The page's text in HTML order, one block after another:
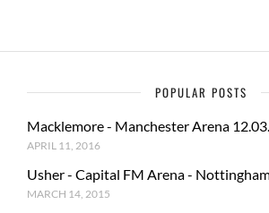
POPULAR POSTS
Macklemore - Manchester Arena
APRIL 11, 2016
Usher - Capital FM Arena -
MARCH 14, 2015